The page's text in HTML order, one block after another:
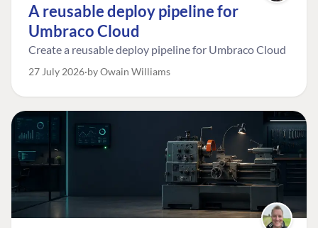
A reusable deploy pipeline for
Umbraco Cloud
Create a reusable deploy pipeline for Umbraco Cloud
27 July 2026 by Owain Williams